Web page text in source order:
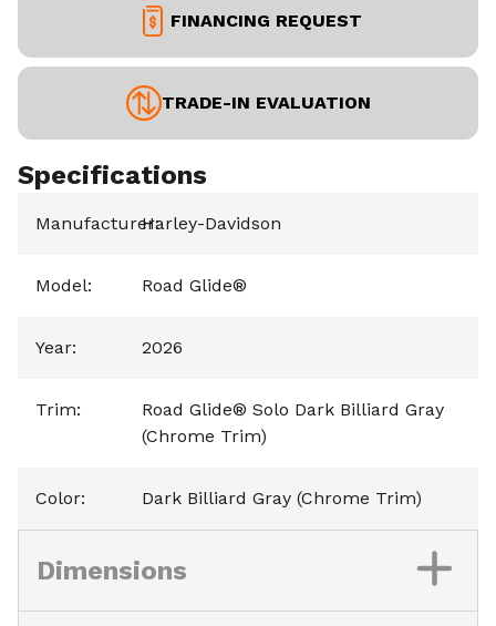
FINANCING REQUEST
TRADE-IN EVALUATION
Specifications
Manufacturer:
Harley-Davidson
Model: Road Glide®
Year: 2026
Trim:
Road Glide® Solo Dark Billiard Gray
(Chrome Trim)
Color: Dark Billiard Gray (Chrome Trim)
Dimensions